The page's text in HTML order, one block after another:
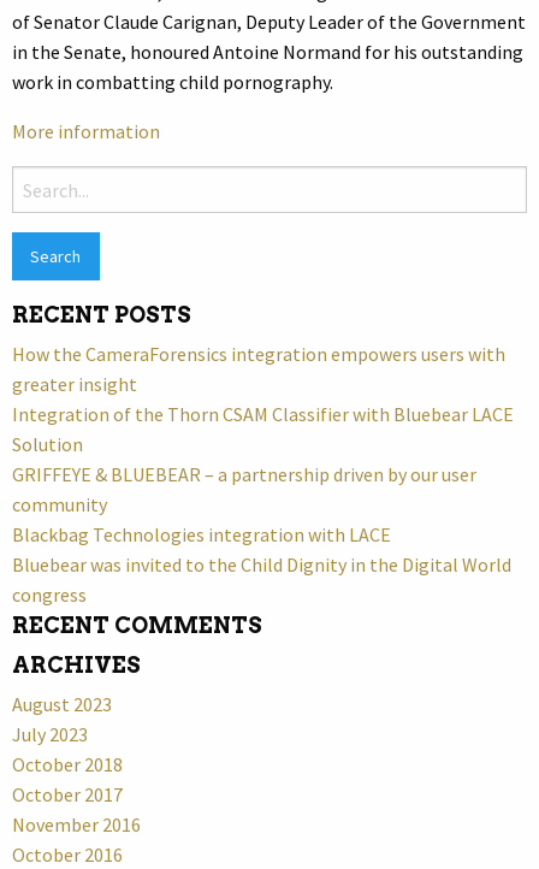
of Senator Claude Carignan, Deputy Leader of the Government
in the Senate, honoured Antoine Normand for his outstanding
work in combatting child pornography.
More information
Search
for:
RECENT POSTS
How the CameraForensics integration empowers users with
greater insight
Integration of the Thorn CSAM Classifier with Bluebear LACE
Solution
GRIFFEYE & BLUEBEAR – a partnership driven by our user
community
Blackbag Technologies integration with LACE
Bluebear was invited to the Child Dignity in the Digital World
congress
RECENT COMMENTS
ARCHIVES
August 2023
July 2023
October 2018
October 2017
November 2016
October 2016